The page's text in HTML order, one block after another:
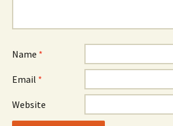
Name *
Email *
Website